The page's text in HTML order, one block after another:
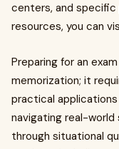
centers, and specific
resources, you can
Preparing for an
memorization; it
practical
navigating real-
through situational